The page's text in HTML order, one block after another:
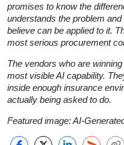
promises to know the
understands the problem
believe can be applied to it.
most serious procurement
The vendors who are
most visible AI capability.
inside enough insurance
actually being asked to do.
Featured image: AI-